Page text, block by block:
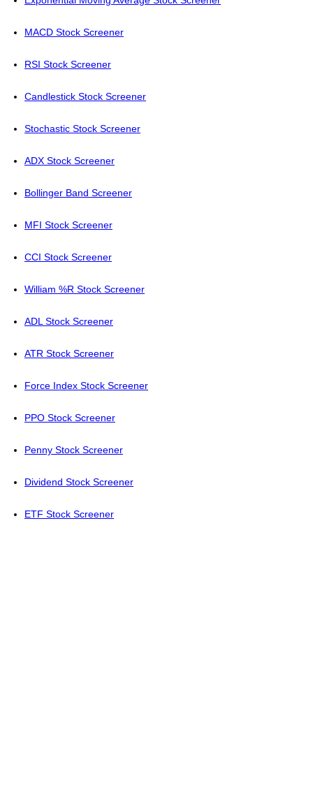
MACD Stock Screener
RSI Stock Screener
Candlestick Stock Screener
Stochastic Stock Screener
ADX Stock Screener
Bollinger Band Screener
MFI Stock Screener
CCI Stock Screener
William %R Stock Screener
ADL Stock Screener
ATR Stock Screener
Force Index Stock Screener
PPO Stock Screener
Penny Stock Screener
Dividend Stock Screener
ETF Stock Screener